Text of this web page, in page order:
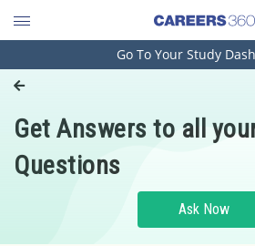
Engineering and Architecture
Pharmacy
Hospitality and Tourism
Go To Your Study
Get Answers to all
Questions
Ask Now